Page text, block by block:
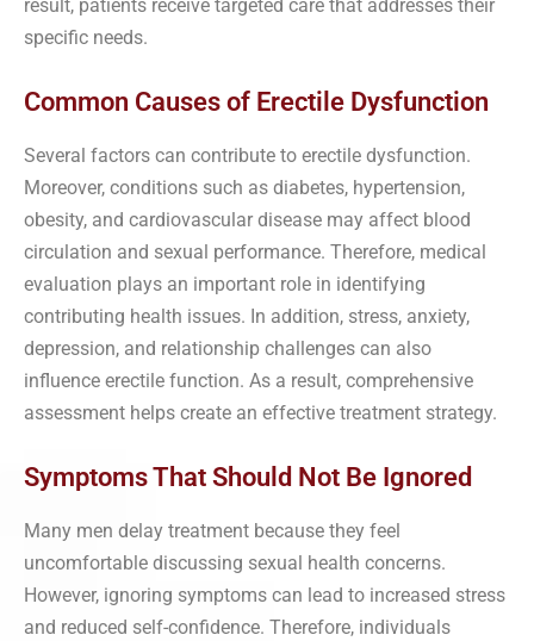
result, patients receive targeted care that addresses their
specific needs.
Common Causes of Erectile Dysfunction
Several factors can contribute to erectile dysfunction.
Moreover, conditions such as diabetes, hypertension,
obesity, and cardiovascular disease may affect blood
circulation and sexual performance. Therefore, medical
evaluation plays an important role in identifying
contributing health issues. In addition, stress, anxiety,
depression, and relationship challenges can also
influence erectile function. As a result, comprehensive
assessment helps create an effective treatment strategy.
Symptoms That Should Not Be Ignored
Many men delay treatment because they feel
uncomfortable discussing sexual health concerns.
However, ignoring symptoms can lead to increased stress
and reduced self-confidence. Therefore, individuals